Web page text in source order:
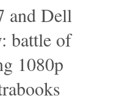
and Dell
battle of
1080p